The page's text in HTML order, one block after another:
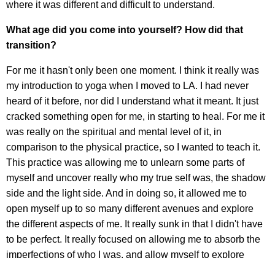
where it was different and difficult to understand.
What age did you come into yourself? How did that
transition?
For me it hasn't only been one moment. I think it really was
my introduction to yoga when I moved to LA. I had never
heard of it before, nor did I understand what it meant. It just
cracked something open for me, in starting to heal. For me it
was really on the spiritual and mental level of it, in
comparison to the physical practice, so I wanted to teach it.
This practice was allowing me to unlearn some parts of
myself and uncover really who my true self was, the shadow
side and the light side. And in doing so, it allowed me to
open myself up to so many different avenues and explore
the different aspects of me. It really sunk in that I didn't have
to be perfect. It really focused on allowing me to absorb the
imperfections of who I was, and allow myself to explore